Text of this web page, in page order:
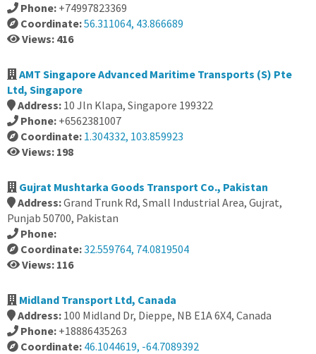
Phone: +74997823369
Coordinate:56.311064, 43.866689
Views: 416
AMT Singapore Advanced Maritime Transports (S) Pte
Ltd, Singapore
Address: 10 Jln Klapa, Singapore 199322
Phone: +6562381007
Coordinate: 1.304332, 103.859923
Views: 198
Gujrat Mushtarka Goods Transport Co., Pakistan
Address:Grand Trunk Rd, Small Industrial Area, Gujrat,
Punjab 50700, Pakistan
Phone:
Coordinate:32.559764, 74.0819504
Views: 116
Midland Transport Ltd, Canada
Address: 100 Midland Dr, Dieppe, NB E1A 6X4, Canada
Phone: +18886435263
Coordinate: 46.1044619, -64.7089392